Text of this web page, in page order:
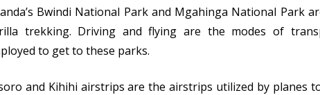
Bwindi National Park and Mgahinga National Park
trekking. Driving and flying are the modes of
to get to these parks.
and Kihihi airstrips are the airstrips utilized by planes